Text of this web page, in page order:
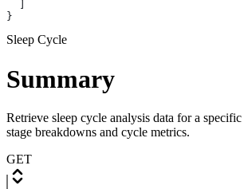
}
Sleep Cycle
Summary
Retrieve sleep cycle analysis data for a
stage breakdowns and cycle metrics.
GET